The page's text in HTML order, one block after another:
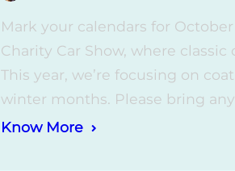
Mark your calendars for
Charity Car Show, where
This year, we’re focusing on
winter months. Please bring
Know More